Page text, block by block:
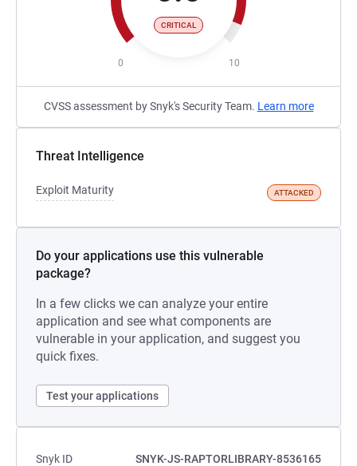
CRITICAL
0 10
CVSS assessment by Snyk's Security Team. Learn more
Threat Intelligence
Exploit Maturity ATTACKED
Do your applications use this vulnerable
package?
In a few clicks we can analyze your entire
application and see what components are
vulnerable in your application, and suggest you
quick fixes.
Test your applications
Snyk ID
SNYK-JS-RAPTORLIBRARY-8536165